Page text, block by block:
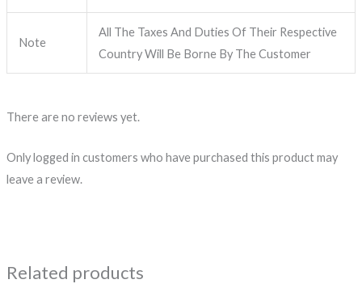
Note
All The Taxes And Duties Of Their Respective
Country Will Be Borne By The Customer
There are no reviews yet.
Only logged in customers who have purchased this product may
leave a review.
Related products